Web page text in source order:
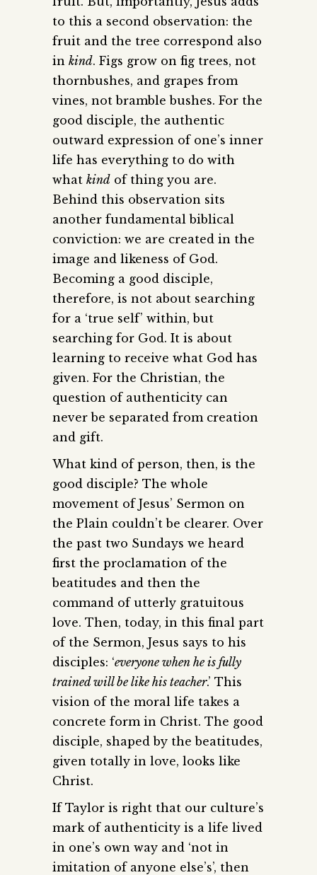
to this a second observation: the
fruit and the tree correspond also
in kind. Figs grow on fig trees, not
thornbushes, and grapes from
vines, not bramble bushes. For the
good disciple, the authentic
outward expression of one’s inner
life has everything to do with
what kind of thing you are.
Behind this observation sits
another fundamental biblical
conviction: we are created in the
image and likeness of God.
Becoming a good disciple,
therefore, is not about searching
for a ‘true self’ within, but
searching for God. It is about
learning to receive what God has
given. For the Christian, the
question of authenticity can
never be separated from creation
and gift.
What kind of person, then, is the
good disciple? The whole
movement of Jesus’ Sermon on
the Plain couldn’t be clearer. Over
the past two Sundays we heard
first the proclamation of the
beatitudes and then the
command of utterly gratuitous
love. Then, today, in this final part
of the Sermon, Jesus says to his
disciples: ‘everyone when he is fully
trained will be like his teacher.’ This
vision of the moral life takes a
concrete form in Christ. The good
disciple, shaped by the beatitudes,
given totally in love, looks like
Christ.
If Taylor is right that our culture’s
mark of authenticity is a life lived
in one’s own way and ‘not in
imitation of anyone else’s’, then